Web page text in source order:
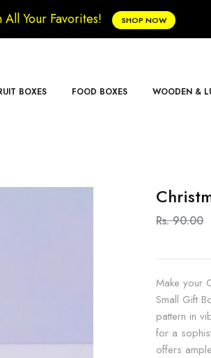
Your Favorites! SHOP NOW
BOXES FOOD BOXES WOODEN &
Rs. 90.00
Make your
Small Gift
pattern in
for a
offers